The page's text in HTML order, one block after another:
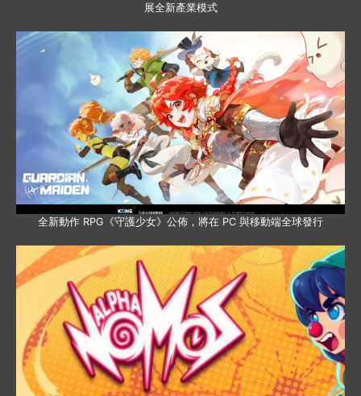
展全新產業模式
全新動作 RPG《守護少女》公佈，將在 PC 與移動端全球發行